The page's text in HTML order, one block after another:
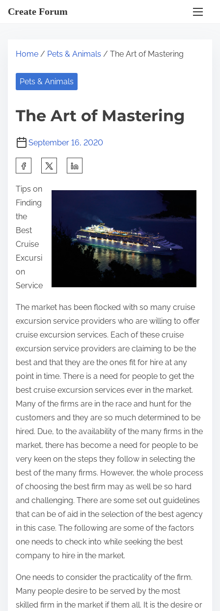
Create Forum
Home / Pets & Animals / The Art of Mastering
Pets & Animals
The Art of Mastering
September 16, 2020
a
r
e
t
h
i
s
p
o
n
Tips on
Finding
the
Best
Cruise
Excursi
on
Service
The market has been flocked with so many cruise
excursion service providers who are willing to offer
cruise excursion services. Each of these cruise
excursion service providers are claiming to be the
best and that they are the ones fit for hire at any
point in time. There is a need for people to get the
best cruise excursion services ever in the market.
Many of the firms are in the race and hunt for the
customers and they are so much determined to be
hired. Due, to the availability of the many firms in the
market, there has become a need for people to be
very keen on the steps they follow in selecting the
best of the many firms. However, the whole process
of choosing the best firm may as well be so hard
and challenging. There are some set out guidelines
that can be of aid in the selection of the best agency
in this case. The following are some of the factors
one needs to check into while seeking the best
company to hire in the market.
One needs to consider the practicality of the firm.
Many people desire to be served by the most
skilled firm in the market if them all. It is the desire or